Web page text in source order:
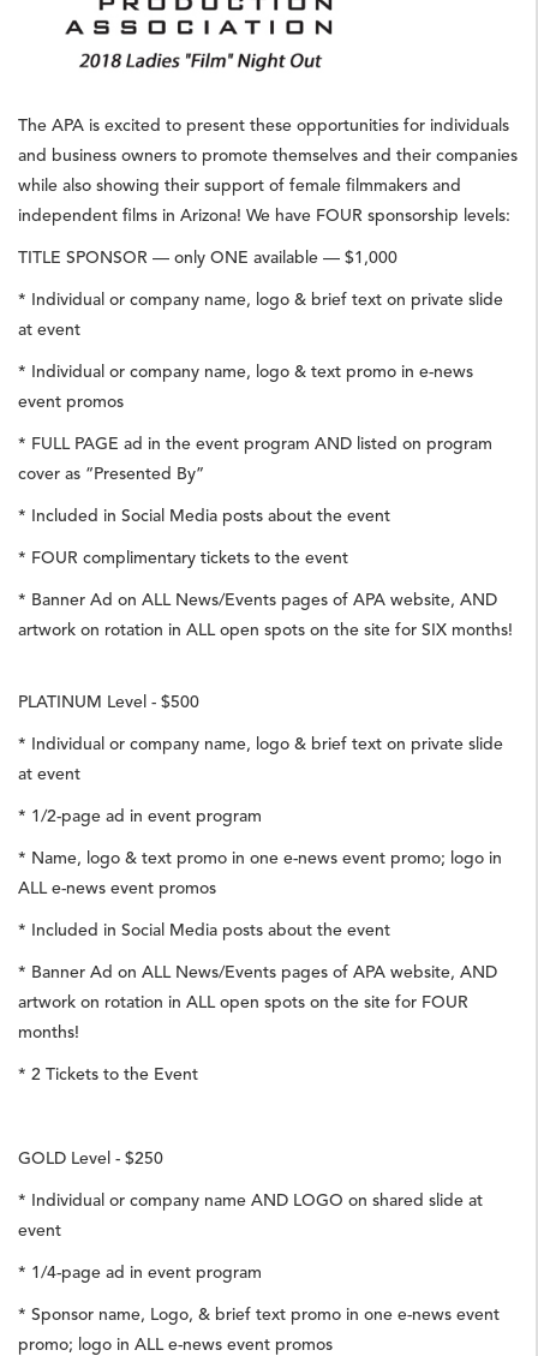
The APA is excited to present these opportunities for individuals
and business owners to promote themselves and their companies
while also showing their support of female filmmakers and
independent films in Arizona! We have FOUR sponsorship levels:
TITLE SPONSOR — only ONE available — $1,000
* Individual or company name, logo & brief text on private slide
at event
* Individual or company name, logo & text promo in e-news
event promos
* FULL PAGE ad in the event program AND listed on program
cover as “Presented By”
* Included in Social Media posts about the event
* FOUR complimentary tickets to the event
* Banner Ad on ALL News/Events pages of APA website, AND
artwork on rotation in ALL open spots on the site for SIX months!
PLATINUM Level - $500
* Individual or company name, logo & brief text on private slide
at event
* 1/2-page ad in event program
* Name, logo & text promo in one e-news event promo; logo in
ALL e-news event promos
* Included in Social Media posts about the event
* Banner Ad on ALL News/Events pages of APA website, AND
artwork on rotation in ALL open spots on the site for FOUR
months!
* 2 Tickets to the Event
GOLD Level - $250
* Individual or company name AND LOGO on shared slide at
event
* 1/4-page ad in event program
* Sponsor name, Logo, & brief text promo in one e-news event
promo; logo in ALL e-news event promos